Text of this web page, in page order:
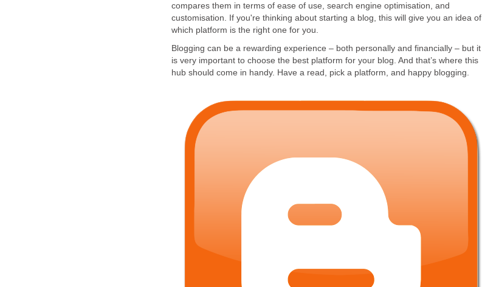
compares them in terms of ease of use, search engine optimisation, and
customisation. If you're thinking about starting a blog, this will give you an idea of
which platform is the right one for you.
Blogging can be a rewarding experience – both personally and financially – but it
is very important to choose the best platform for your blog. And that’s where this
hub should come in handy. Have a read, pick a platform, and happy blogging.